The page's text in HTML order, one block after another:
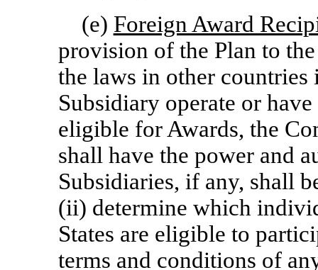
(e) Foreign Award
provision of the Plan to
the laws in other
Subsidiary operate or
eligible for Awards, the
shall have the power and
Subsidiaries, if any, shall
(ii) determine which
States are eligible to
terms and conditions of